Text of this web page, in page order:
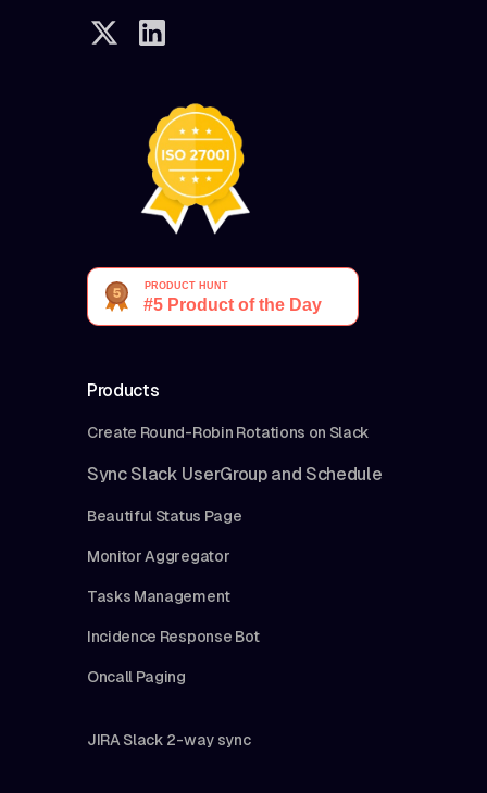
Products
Create Round-Robin Rotations on Slack
Sync Slack UserGroup and Schedule
Beautiful Status Page
Monitor Aggregator
Tasks Management
Incidence Response Bot
Oncall Paging
JIRA Slack 2-way sync